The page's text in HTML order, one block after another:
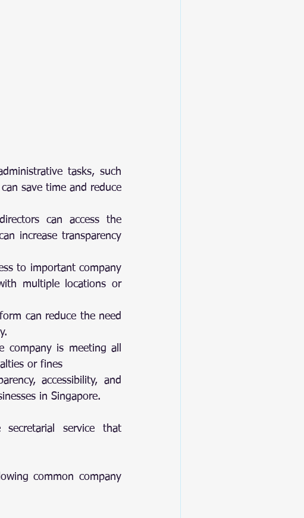
tasks, such
save time and reduce
can access the
increase transparency
to important company
multiple locations or
can reduce the need
company is meeting all
or fines
accessibility, and
in Singapore.
secretarial service that
common company